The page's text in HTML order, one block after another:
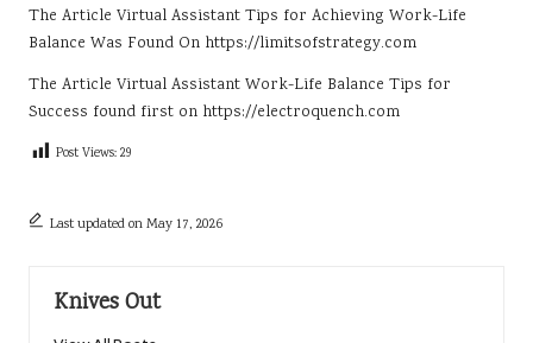
The Article Virtual Assistant Tips for Achieving Work-Life
Balance Was Found On https://limitsofstrategy.com
The Article Virtual Assistant Work-Life Balance Tips for
Success found first on https://electroquench.com
Post Views:29
Last updated on May 17, 2026
Knives Out